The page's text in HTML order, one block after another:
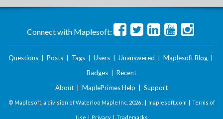
Connect with Maplesoft:
Questions Posts Tags Users Unanswered Maplesoft Blog
Badges
Recent
About
MaplePrimes Help Support
© Maplesoft, a division of Waterloo Maple Inc. 2026 . | maplesoft.com | Terms of
Use | Privacy| Trademarks